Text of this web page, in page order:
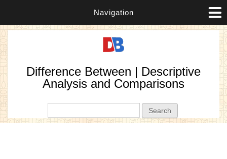
Navigation
Difference Between | Descriptive
Analysis and Comparisons